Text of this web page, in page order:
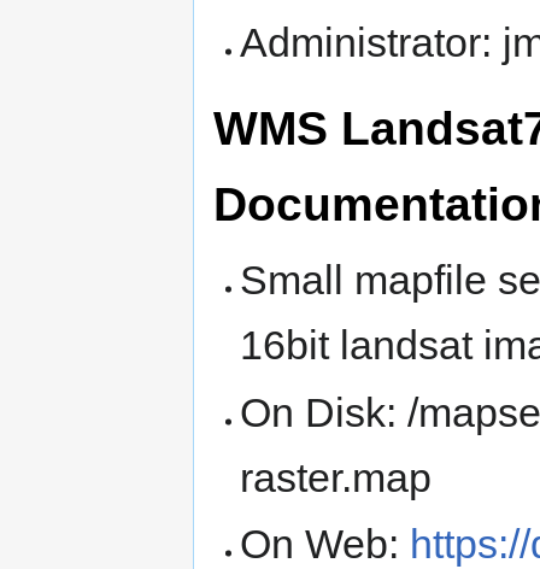
Administrator:
WMS
Small mapfile
16bit landsat
On Disk: /
raster.map
On Web: